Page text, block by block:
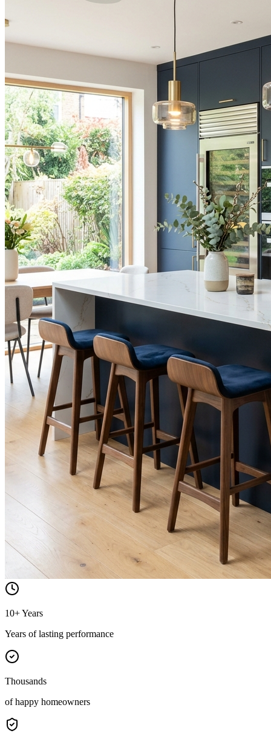
10+ Years
Years of lasting performance
Thousands
of happy homeowners